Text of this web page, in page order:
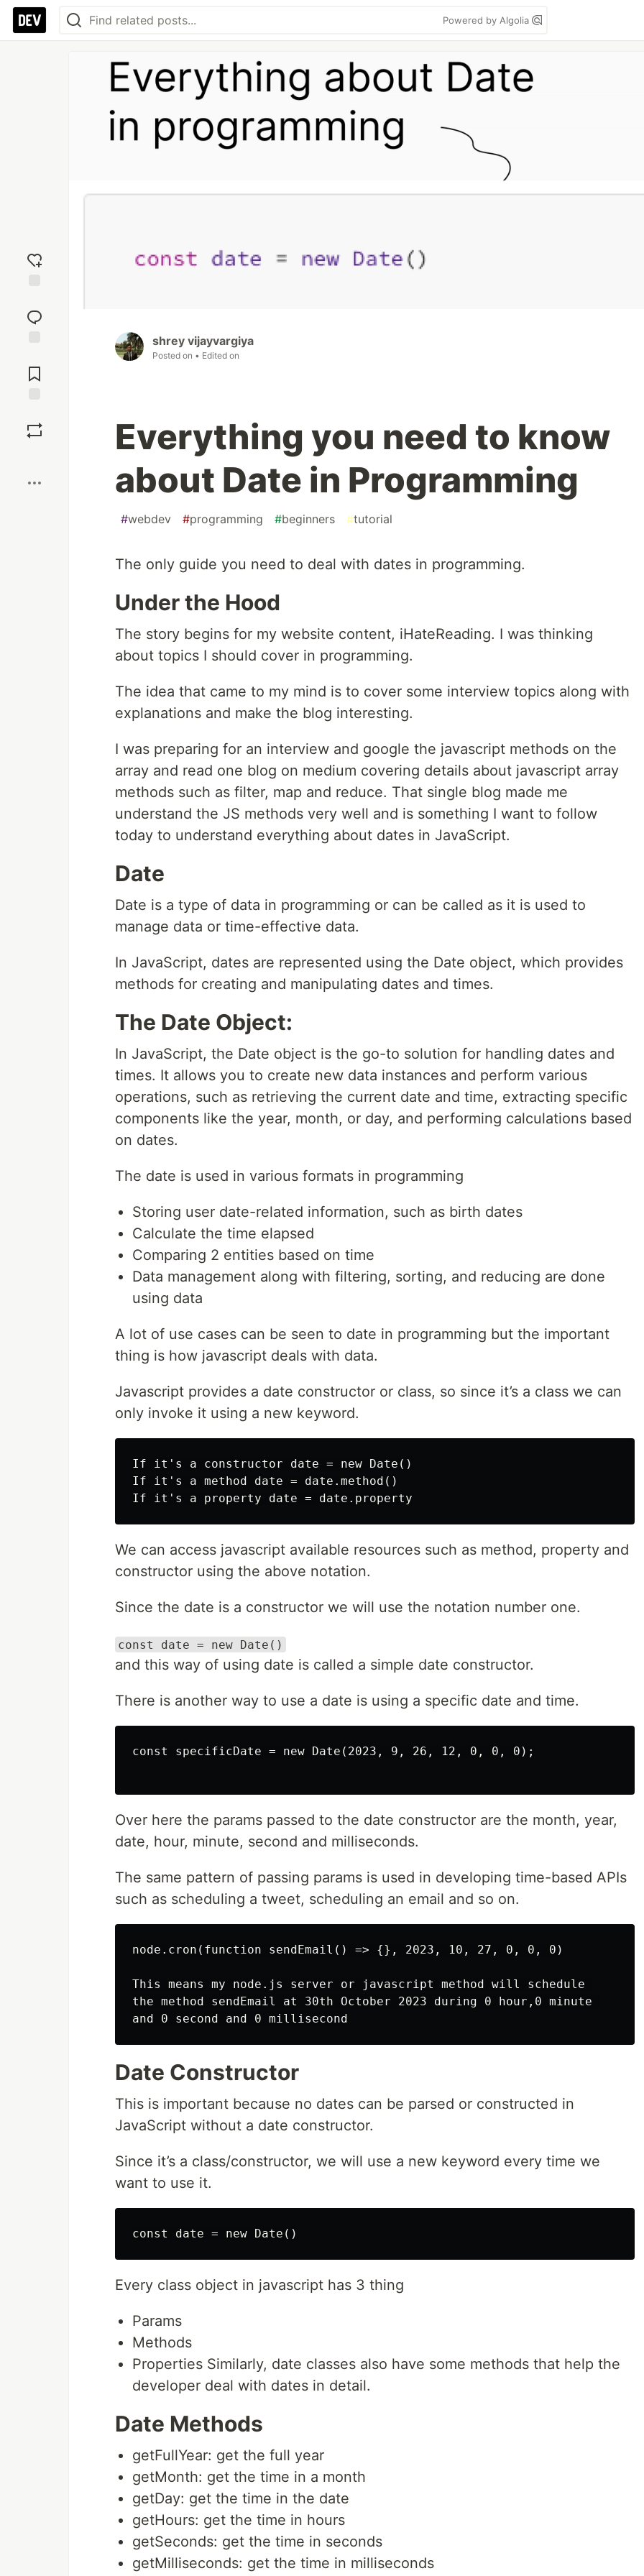
Powered by Algolia
reaction
Comments
shrey vijayvargiya
Posted on • Edited on
Everything you need to know
about Date in Programming
#webdev #programming #beginners #tutorial
The only guide you need to deal with dates in programming.
Under the Hood
The story begins for my website content, iHateReading. I was thinking
about topics I should cover in programming.
The idea that came to my mind is to cover some interview topics along with
explanations and make the blog interesting.
I was preparing for an interview and google the javascript methods on the
array and read one blog on medium covering details about javascript array
methods such as filter, map and reduce. That single blog made me
understand the JS methods very well and is something I want to follow
today to understand everything about dates in JavaScript.
Date
Date is a type of data in programming or can be called as it is used to
manage data or time-effective data.
In JavaScript, dates are represented using the Date object, which provides
methods for creating and manipulating dates and times.
The Date Object:
In JavaScript, the Date object is the go-to solution for handling dates and
times. It allows you to create new data instances and perform various
operations, such as retrieving the current date and time, extracting specific
components like the year, month, or day, and performing calculations based
on dates.
The date is used in various formats in programming
Storing user date-related information, such as birth dates
Calculate the time elapsed
Comparing 2 entities based on time
Data management along with filtering, sorting, and reducing are done
using data
A lot of use cases can be seen to date in programming but the important
thing is how javascript deals with data.
Javascript provides a date constructor or class, so since it’s a class we can
only invoke it using a new keyword.
If it's a constructor date = new Date()
If it's a method date = date.method()
We can access javascript available resources such as method, property and
constructor using the above notation.
Since the date is a constructor we will use the notation number one.
const date = new Date()
and this way of using date is called a simple date constructor.
There is another way to use a date is using a specific date and time.
const specificDate = new Date(2023, 9, 26, 12, 0, 0, 0);
Over here the params passed to the date constructor are the month, year,
date, hour, minute, second and milliseconds.
The same pattern of passing params is used in developing time-based APIs
such as scheduling a tweet, scheduling an email and so on.
node.cron(function sendEmail() => {}, 2023, 10, 27, 0, 0, 0)
This means my node.js server or javascript method will schedule
the method sendEmail at 30th October 2023 during 0 hour,0 minute
Date Constructor
This is important because no dates can be parsed or constructed in
JavaScript without a date constructor.
Since it’s a class/constructor, we will use a new keyword every time we
want to use it.
Every class object in javascript has 3 thing
Params
Methods
Properties Similarly, date classes also have some methods that help the
developer deal with dates in detail.
Date Methods
getFullYear: get the full year
getMonth: get the time in a month
getDay: get the time in the date
getHours: get the time in hours
getSeconds: get the time in seconds
getMilliseconds: get the time in milliseconds